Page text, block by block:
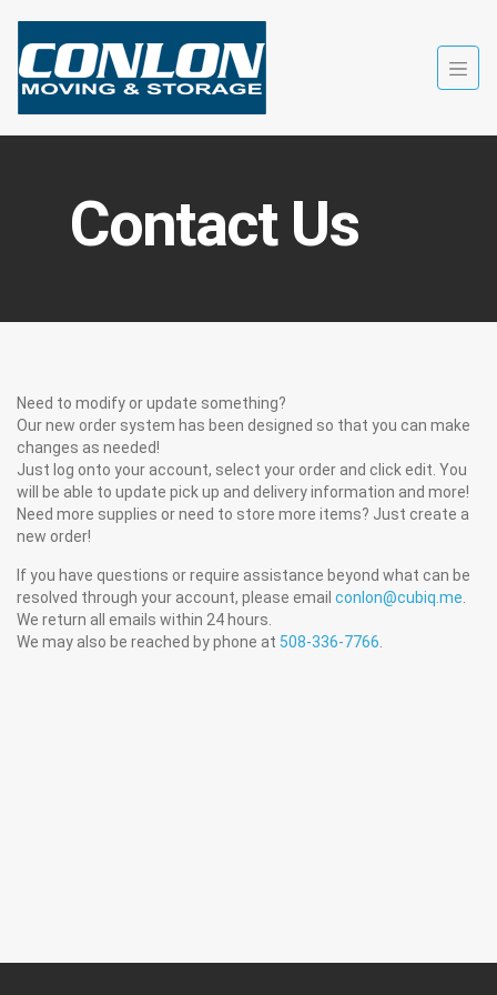
Contact Us
Need to modify or update something?
Our new order system has been designed so that you can make
changes as needed!
Just log onto your account, select your order and click edit. You
will be able to update pick up and delivery information and more!
Need more supplies or need to store more items? Just create a
new order!
If you have questions or require assistance beyond what can be
resolved through your account, please email conlon@cubiq.me.
We return all emails within 24 hours.
We may also be reached by phone at 508-336-7766.